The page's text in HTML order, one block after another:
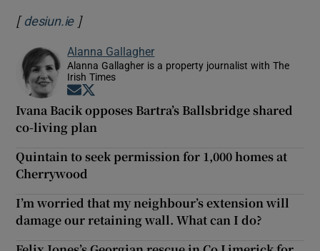
[ desiun.ieOpens in new window
]
Alanna Gallagher
Alanna Gallagher is a property journalist with The
Irish Times
Opens in new window
Ivana Bacik opposes Bartra’s Ballsbridge shared
co-living plan
Quintain to seek permission for 1,000 homes at
Cherrywood
I’m worried that my neighbour’s extension will
damage our retaining wall. What can I do?